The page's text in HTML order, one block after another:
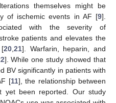
themselves might be
of ischemic events in AF [9].
with the severity of
patients and elevates the
[20 ,21]. Warfarin, heparin, and
]. While one study showed that
BV significantly in patients with
[11], the relationship between
yet been reported. Our study